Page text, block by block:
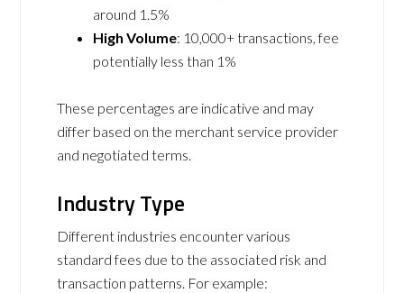
around 1.5%
High Volume: 10,000+ transactions, fee
potentially less than 1%
These percentages are indicative and may
differ based on the merchant service provider
and negotiated terms.
Industry Type
Different industries encounter various
standard fees due to the associated risk and
transaction patterns. For example: